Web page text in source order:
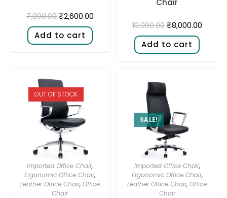
7,000.00 ₹2,600.00
Add to cart
Chair
10,000.00 ₹8,000.00
Add to cart
OUT OF STOCK
Imported Office Chair,
Ergonomic Office Chair,
Leather Office Chair, Office
Chair
SALE!
Imported Office Chair,
Ergonomic Office Chair,
Leather Office Chair,Office
Chair